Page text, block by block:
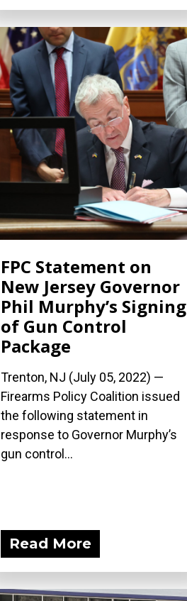
FPC Statement on
New Jersey Governor
Phil Murphy’s Signing
of Gun Control
Package
Trenton, NJ (July 05, 2022) —
Firearms Policy Coalition issued
the following statement in
response to Governor Murphy’s
gun control...
Read More